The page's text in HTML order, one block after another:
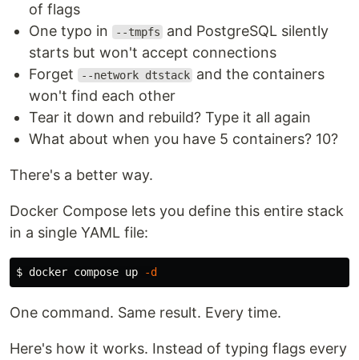
of flags
One typo in
--tmpfs
and PostgreSQL silently
starts but won't accept connections
Forget
--network dtstack and the containers
won't find each other
Tear it down and rebuild? Type it all again
What about when you have 5 containers? 10?
There's a better way.
Docker Compose lets you define this entire stack
in a single YAML file:
$ docker compose up -d
One command. Same result. Every time.
Here's how it works. Instead of typing flags every